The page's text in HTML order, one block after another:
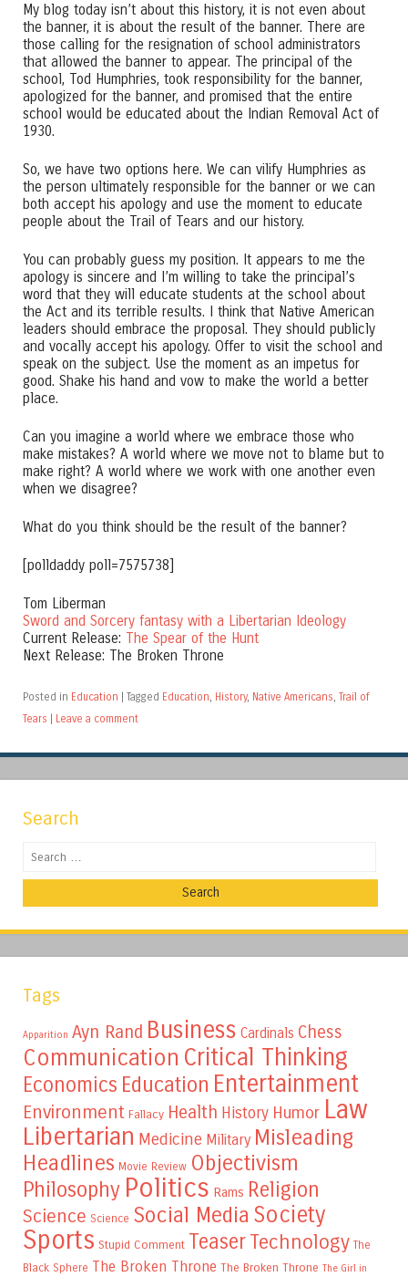
My blog today isn’t about this history, it is not even about
the banner, it is about the result of the banner. There are
those calling for the resignation of school administrators
that allowed the banner to appear. The principal of the
school, Tod Humphries, took responsibility for the banner,
apologized for the banner, and promised that the entire
school would be educated about the Indian Removal Act of
1930.
So, we have two options here. We can vilify Humphries as
the person ultimately responsible for the banner or we can
both accept his apology and use the moment to educate
people about the Trail of Tears and our history.
You can probably guess my position. It appears to me the
apology is sincere and I’m willing to take the principal’s
word that they will educate students at the school about
the Act and its terrible results. I think that Native American
leaders should embrace the proposal. They should publicly
and vocally accept his apology. Offer to visit the school and
speak on the subject. Use the moment as an impetus for
good. Shake his hand and vow to make the world a better
place.
Can you imagine a world where we embrace those who
make mistakes? A world where we move not to blame but to
make right? A world where we work with one another even
when we disagree?
What do you think should be the result of the banner?
[polldaddy poll=7575738]
Tom Liberman
Sword and Sorcery fantasy with a Libertarian Ideology
Current Release: The Spear of the Hunt
Next Release: The Broken Throne
Posted in Education | Tagged Education History, Native Americans Trail of
Tears | Leave a comment
Search
Search
Tags
Apparition Ayn Rand Business Cardinals Chess
Communication Critical Thinking
Economics Education Entertainment
Environment Fallacy Health History Humor Law
Libertarian Medicine Military Misleading
Headlines Movie Review Objectivism
Philosophy Politics Rams Religion
Science Science Social Media Society
Sports Stupid Comment TeaserTechnology The
Black Sphere The Broken Throne The Broken Throne The Girl in